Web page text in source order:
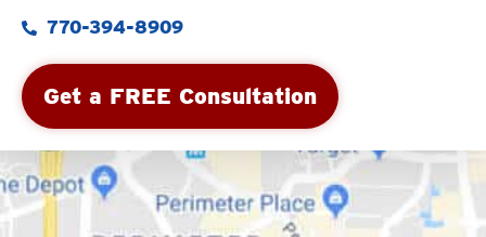
770-394-8909
Get a FREE Consultation